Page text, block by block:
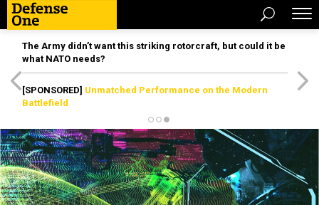
The Army didn’t want this striking rotorcraft, but could it be
what NATO needs?
[SPONSORED] Unmatched Performance on the Modern
Battlefield